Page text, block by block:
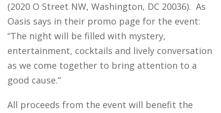
(2020 O Street NW, Washington, DC 20036). As
Oasis says in their promo page for the event:
“The night will be filled with mystery,
entertainment, cocktails and lively conversation
as we come together to bring attention to a
good cause.”
All proceeds from the event will benefit the